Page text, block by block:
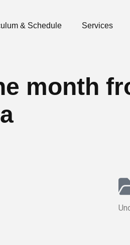
& Schedule Services
month